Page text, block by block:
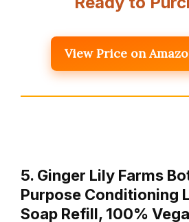
View Price on
5. Ginger Lily Farms
Purpose Conditioning
Soap Refill, 100%